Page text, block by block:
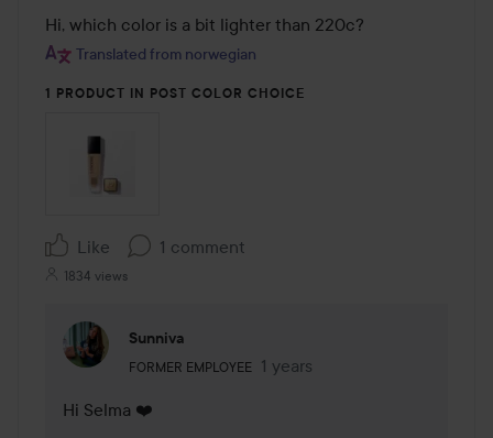
Hi, which color is a bit lighter than 220c?
Translated from norwegian
1 PRODUCT IN POST COLOR CHOICE
Like 1 comment
1834 views
Sunniva
FORMER EMPLOYEE
The user's roll: Former employee.
1 years
The comment was made 1
Hi Selma ❤️